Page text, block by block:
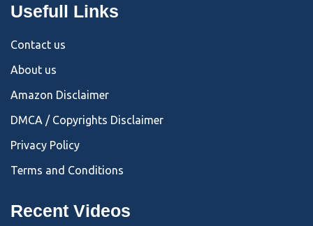
Usefull Links
Contact us
About us
Amazon Disclaimer
DMCA / Copyrights Disclaimer
Privacy Policy
Terms and Conditions
Recent Videos